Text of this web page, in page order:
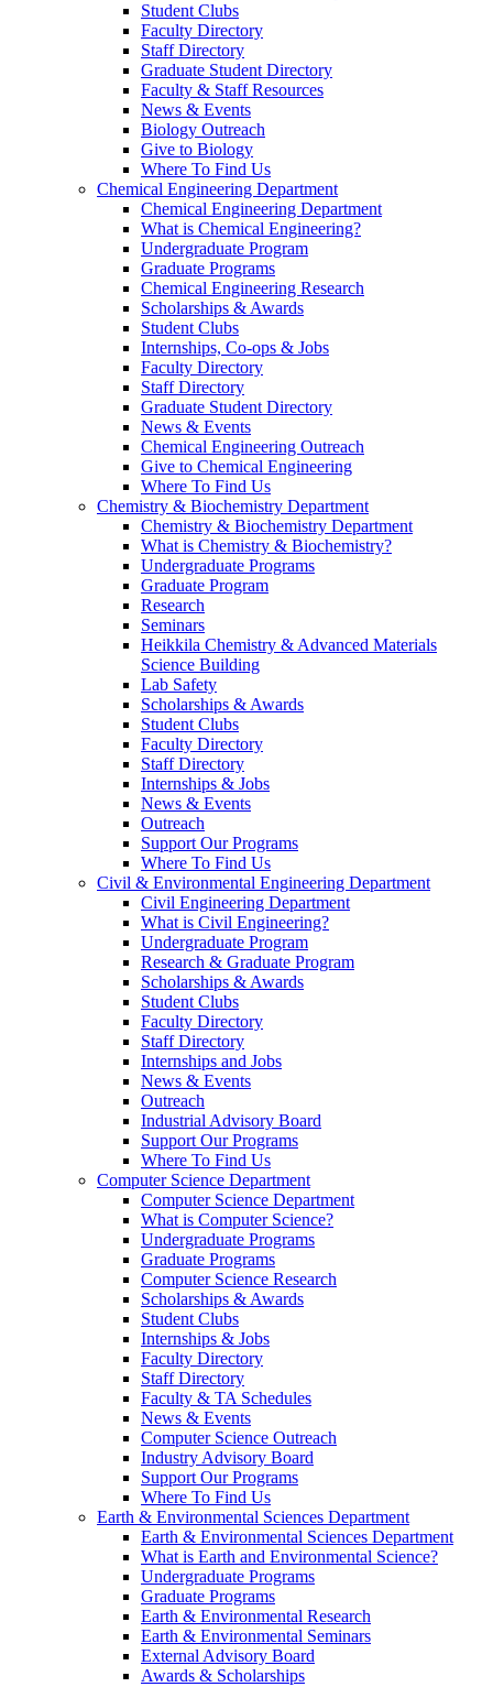
Student Clubs
Faculty Directory
Staff Directory
Graduate Student Directory
Faculty & Staff Resources
News & Events
Biology Outreach
Give to Biology
Where To Find Us
Chemical Engineering Department
Chemical Engineering Department
What is Chemical Engineering?
Undergraduate Program
Graduate Programs
Chemical Engineering Research
Scholarships & Awards
Student Clubs
Internships, Co-ops & Jobs
Faculty Directory
Staff Directory
Graduate Student Directory
News & Events
Chemical Engineering Outreach
Give to Chemical Engineering
Where To Find Us
Chemistry & Biochemistry Department
Chemistry & Biochemistry Department
What is Chemistry & Biochemistry?
Undergraduate Programs
Graduate Program
Research
Seminars
Heikkila Chemistry & Advanced Materials
Science Building
Lab Safety
Scholarships & Awards
Student Clubs
Faculty Directory
Staff Directory
Internships & Jobs
News & Events
Outreach
Support Our Programs
Where To Find Us
Civil & Environmental Engineering Department
Civil Engineering Department
What is Civil Engineering?
Undergraduate Program
Research & Graduate Program
Scholarships & Awards
Student Clubs
Faculty Directory
Staff Directory
Internships and Jobs
News & Events
Outreach
Industrial Advisory Board
Support Our Programs
Where To Find Us
Computer Science Department
Computer Science Department
What is Computer Science?
Undergraduate Programs
Graduate Programs
Computer Science Research
Scholarships & Awards
Student Clubs
Internships & Jobs
Faculty Directory
Staff Directory
Faculty & TA Schedules
News & Events
Computer Science Outreach
Industry Advisory Board
Support Our Programs
Where To Find Us
Earth & Environmental Sciences Department
Earth & Environmental Sciences Department
What is Earth and Environmental Science?
Undergraduate Programs
Graduate Programs
Earth & Environmental Research
Earth & Environmental Seminars
External Advisory Board
Awards & Scholarships